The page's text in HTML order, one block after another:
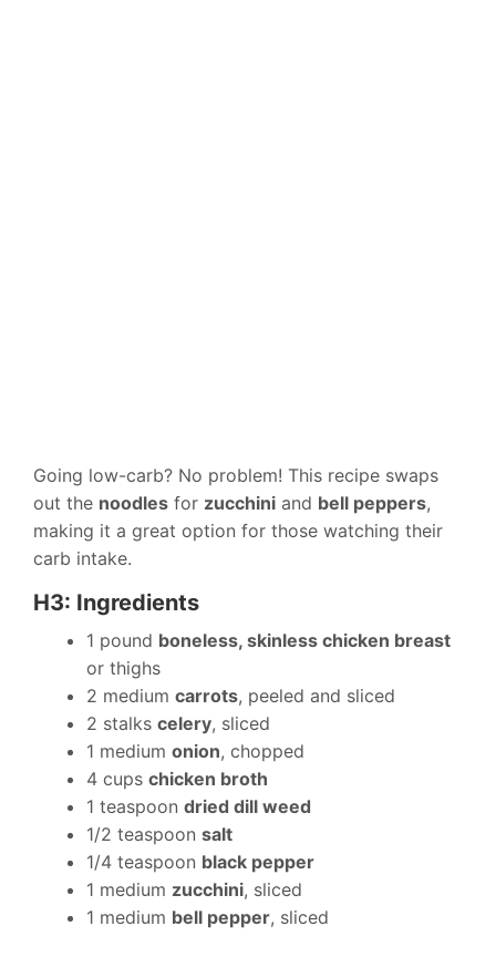
Going low-carb? No problem! This recipe swaps
out the noodles for zucchini and bell peppers,
making it a great option for those watching their
carb intake.
H3: Ingredients
1 pound boneless, skinless chicken breast
or thighs
2 medium carrots, peeled and sliced
2 stalks celery, sliced
1 medium onion, chopped
4 cups chicken broth
1 teaspoon dried dill weed
1/2 teaspoon salt
1/4 teaspoon black pepper
1 medium zucchini, sliced
1 medium bell pepper, sliced